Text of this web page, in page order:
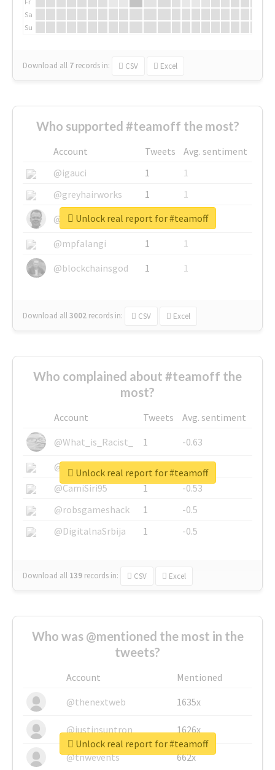
Sa
Su
Download all 7 records in: CSV Excel
Who supported #teamoff the most?
Account Tweets
Avg. sentiment
@igauci
1
1
@greyhairworks
1
1
@glynmottershead
1
1
@mpfalangi
1
1
@blockchainsgod
1 1
Download all3002 records in: CSV Excel
Unlock real report for #teamoff
Who complained about #teamoff the
most?
Account Tweets
Avg. sentiment
@What_is_Racist_
1
-0.63
@SkateChart
1
-0.6
@CamiSiri95
1
-0.53
@robsgameshack
1
-0.5
@DigitalnaSrbija
1 -0.5
Download all 139 records in: CSV Excel
Unlock real report for #teamoff
Who was @mentioned the most in the
tweets?
Account
Mentioned
@thenextweb
1635x
@justinsuntron 1626x
@tnwevents 662x
Unlock real report for #teamoff